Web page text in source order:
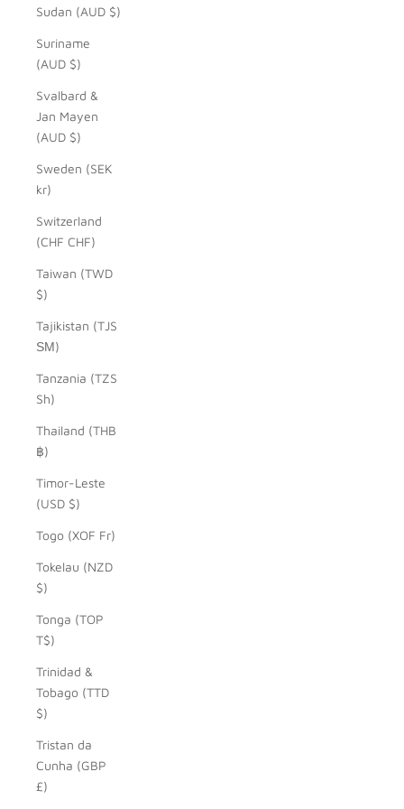
Sudan (AUD $)
Suriname
(AUD $)
Svalbard &
Jan Mayen
(AUD $)
Sweden (SEK
kr)
Switzerland
(CHF CHF)
Taiwan (TWD
$)
Tajikistan (TJS
ЅМ)
Tanzania (TZS
Sh)
Thailand (THB
฿)
Timor-Leste
(USD $)
Togo (XOF Fr)
Tokelau (NZD
$)
Tonga (TOP
T$)
Trinidad &
Tobago (TTD
$)
Tristan da
Cunha (GBP
£)